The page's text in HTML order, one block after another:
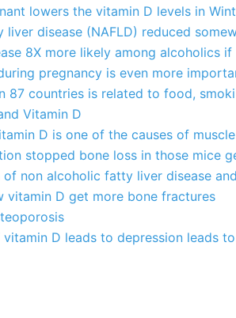
lowers the vitamin D levels in
disease (NAFLD) reduced
8X more likely among alcoholics
pregnancy is even more
87 countries is related to food,
Vitamin D
D is one of the causes of
stopped bone loss in those mice
of non alcoholic fatty liver disease
vitamin D get more bone fractures
D leads to depression leads